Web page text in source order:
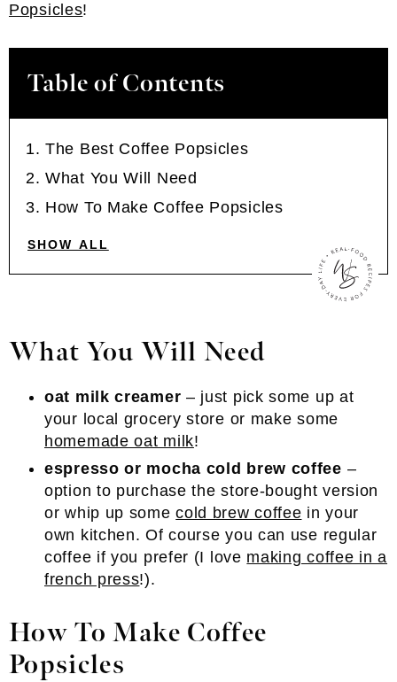
Popsicles!
Table of Contents
The Best Coffee Popsicles
What You Will Need
How To Make Coffee Popsicles
SHOW ALL
What You Will Need
oat milk creamer – just pick some up at
your local grocery store or make some
homemade oat milk!
espresso or mocha cold brew coffee –
option to purchase the store-bought version
or whip up somecold brew coffee in your
own kitchen. Of course you can use regular
coffee if you prefer (I love making coffee in a
french press!).
How To Make Coffee
Popsicles